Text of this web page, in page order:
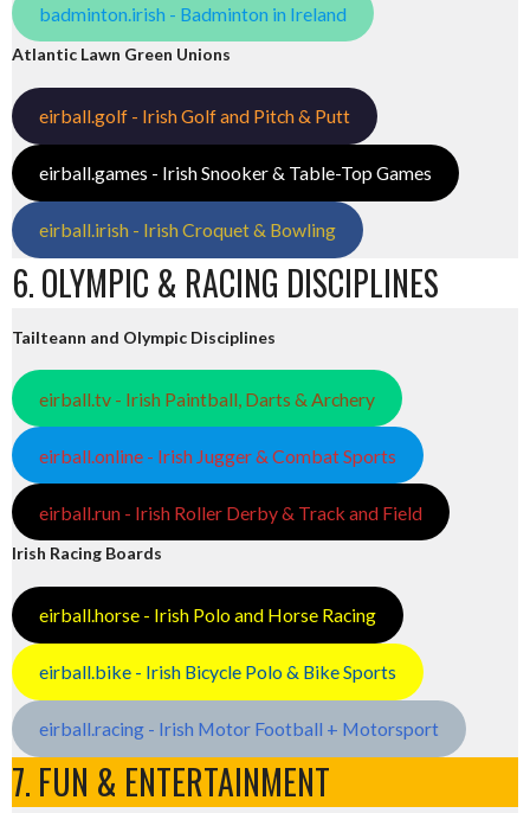
badminton.irish - Badminton in Ireland
Atlantic Lawn Green Unions
eirball.golf - Irish Golf and Pitch & Putt
eirball.games - Irish Snooker & Table-Top Games
eirball.irish - Irish Croquet & Bowling
6. OLYMPIC & RACING DISCIPLINES
Tailteann and Olympic Disciplines
eirball.tv - Irish Paintball, Darts & Archery
eirball.online - Irish Jugger & Combat Sports
eirball.run - Irish Roller Derby & Track and Field
Irish Racing Boards
eirball.horse - Irish Polo and Horse Racing
eirball.bike - Irish Bicycle Polo & Bike Sports
eirball.racing - Irish Motor Football + Motorsport
7. FUN & ENTERTAINMENT